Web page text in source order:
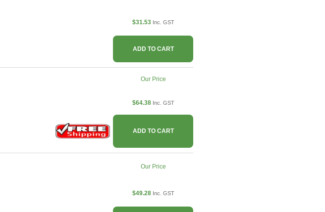
$31.53 Inc. GST
ADD TO CART
Our Price
$64.38 Inc. GST
ADD TO CART
Our Price
$49.28 Inc. GST